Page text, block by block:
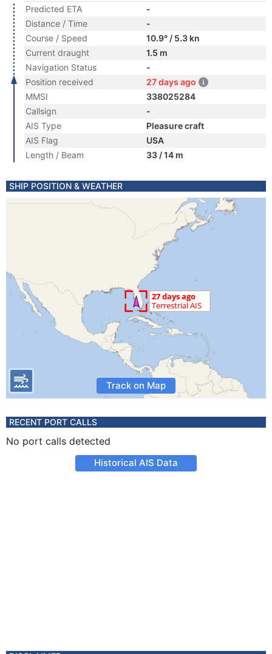
Predicted ETA
-
Distance / Time
-
Course / Speed
10.9° / 5.3 kn
Current draught
1.5 m
Navigation Status
-
Position received
27 days ago
MMSI
338025284
Callsign
-
AIS Type
Pleasure craft
AIS Flag
USA
Length / Beam
33 / 14 m
SHIP POSITION & WEATHER
Track on Map
RECENT PORT CALLS
No port calls detected
Historical AIS Data